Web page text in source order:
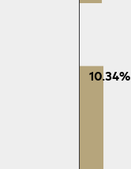
10.34%